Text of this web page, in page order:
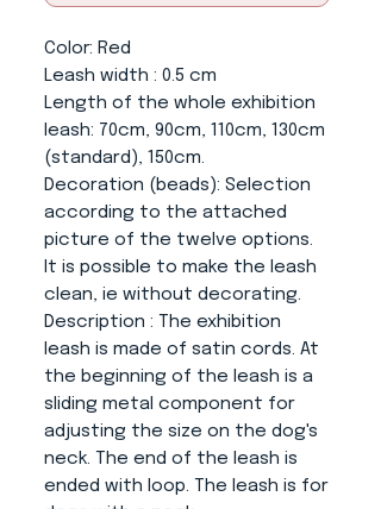
Color: Red
Leash width : 0.5 cm
Length of the whole exhibition
leash: 70cm, 90cm, 110cm, 130cm
(standard), 150cm.
Decoration (beads): Selection
according to the attached
picture of the twelve options.
It is possible to make the leash
clean, ie without decorating.
Description : The exhibition
leash is made of satin cords. At
the beginning of the leash is a
sliding metal component for
adjusting the size on the dog's
neck. The end of the leash is
ended with loop. The leash is for